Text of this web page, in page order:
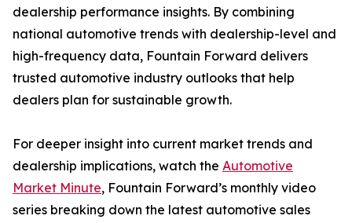
dealership performance insights. By combining
national automotive trends with dealership-level and
high-frequency data, Fountain Forward delivers
trusted automotive industry outlooks that help
dealers plan for sustainable growth.
For deeper insight into current market trends and
dealership implications, watch the Automotive
Market Minute, Fountain Forward’s monthly video
series breaking down the latest automotive sales